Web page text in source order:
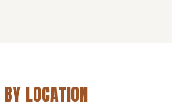
BY LOCATION